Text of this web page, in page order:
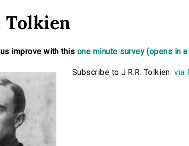
Tolkien
improve with this one minute survey (opens in
Subscribe to J.R.R. Tolkien: via